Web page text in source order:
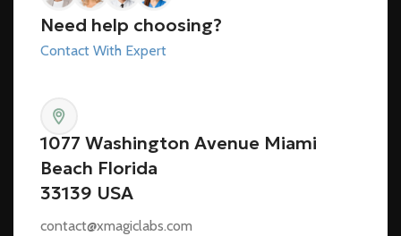
Need help choosing?
Contact With Expert
1077 Washington Avenue Miami
Beach Florida
33139 USA
contact@xmagiclabs.com